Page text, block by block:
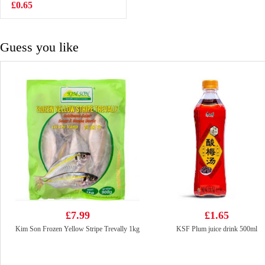
500g
£6.99
£0.65
Guess you like
£7.99
Kim Son Frozen Yellow Stripe Trevally 1kg
£1.65
KSF Plum juice drink 500ml